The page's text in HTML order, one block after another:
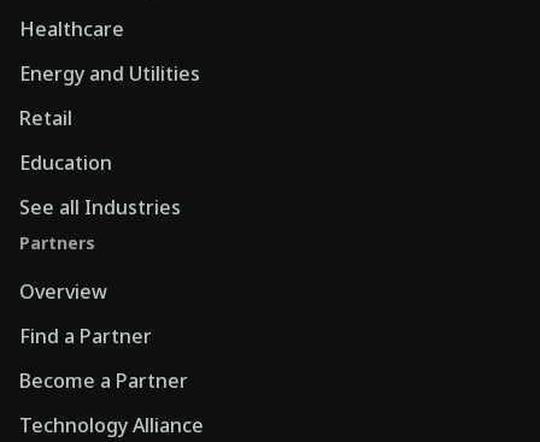
Healthcare
Energy and Utilities
Retail
Education
See all Industries
Partners
Overview
Find a Partner
Become a Partner
Technology Alliance